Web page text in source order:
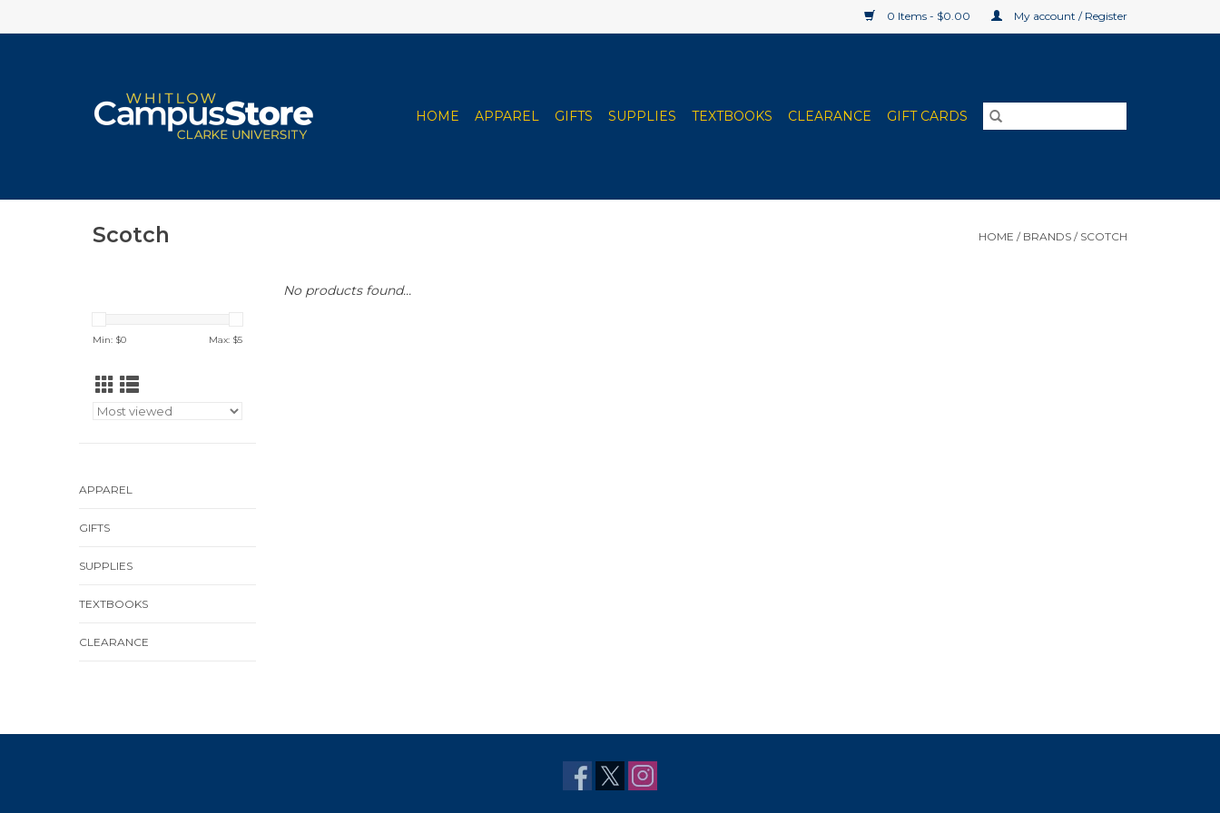
0 Items - $0.00 My account / Register
HOME APPAREL GIFTS SUPPLIES TEXTBOOKS CLEARANCE GIFT CARDS
Scotch HOME / BRANDS / SCOTCH
Min: $0 Max: $5
APPAREL
GIFTS
SUPPLIES
TEXTBOOKS
CLEARANCE
No products found...